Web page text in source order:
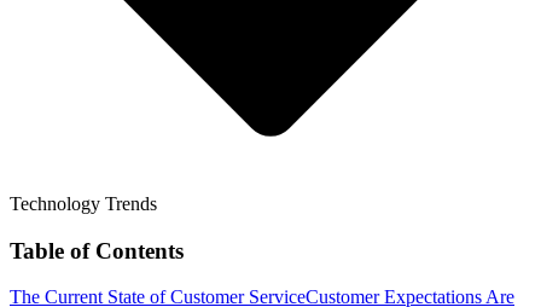
Technology Trends
Table of Contents
The Current State of Customer ServiceCustomer Expectations Are